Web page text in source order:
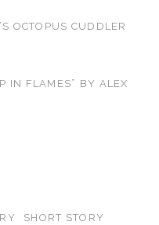
OCTOPUS CUDDLER
IN FLAMES” BY ALEX
SHORT STORY